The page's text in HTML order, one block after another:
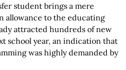
student brings a mere
allowance to the educating
attracted hundreds of new
school year, an indication that
was highly demanded by